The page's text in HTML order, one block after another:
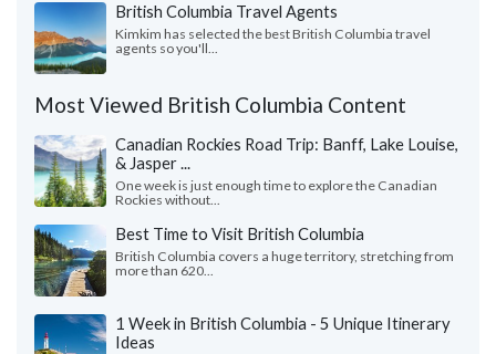
British Columbia Travel Agents
Kimkim has selected the best British Columbia travel
agents so you'll...
Most Viewed British Columbia Content
Canadian Rockies Road Trip: Banff, Lake Louise,
& Jasper ...
One week is just enough time to explore the Canadian
Rockies without...
Best Time to Visit British Columbia
British Columbia covers a huge territory, stretching from
more than 620...
1 Week in British Columbia - 5 Unique Itinerary
Ideas